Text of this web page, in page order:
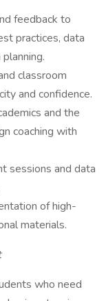
feedback to
practices, data
classroom
and confidence.
and the
coaching with
sessions and data
of high-
materials.
who need